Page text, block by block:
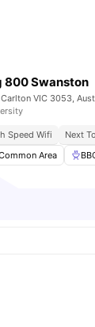
To Unimelb &
25amenities
800 Swanston
VIC 3053,
Speed Wifi
Next
Area